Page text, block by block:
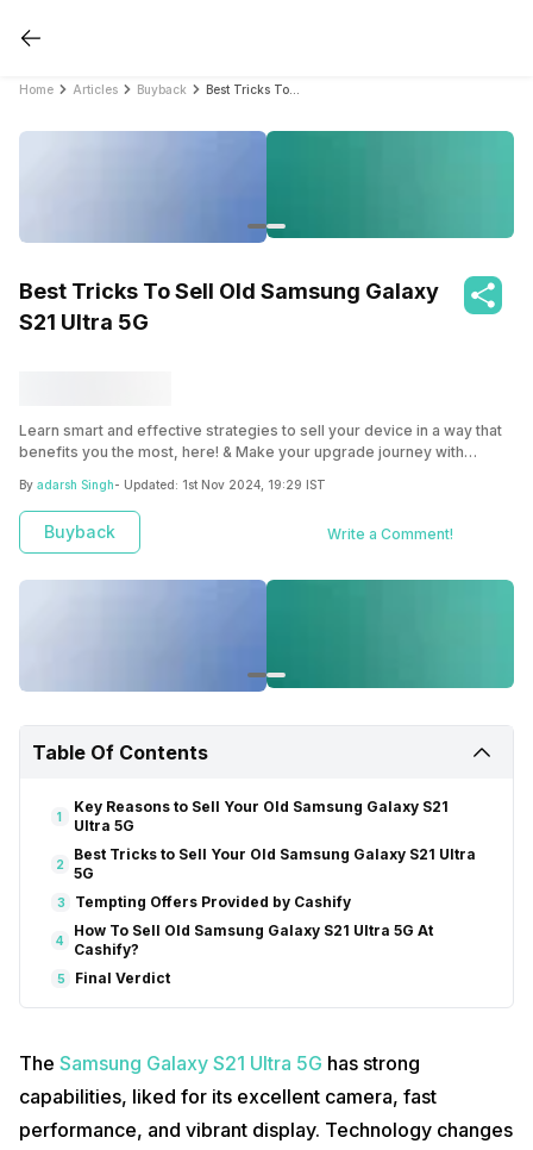
Home Articles Buyback
Best Tricks To Sell Old Samsung Galaxy
S21 Ultra 5G
Learn smart and effective strategies to sell your device in a way that
benefits you the most, here! & Make your upgrade journey with
By adarsh Singh- Updated: 1st Nov 2024, 19:29 IST
Buyback Write a Comment!
Table Of Contents
1
Key Reasons to Sell Your Old Samsung Galaxy S21
Ultra 5G
2
Best Tricks to Sell Your Old Samsung Galaxy S21 Ultra
5G
3 Tempting Offers Provided by Cashify
4
How To Sell Old Samsung Galaxy S21 Ultra 5G At
Cashify?
5 Final Verdict
The Samsung Galaxy S21 Ultra 5G has strong
capabilities, liked for its excellent camera, fast
performance, and vibrant display. Technology changes